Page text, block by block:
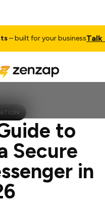
your businessTalk to
to
Secure
in